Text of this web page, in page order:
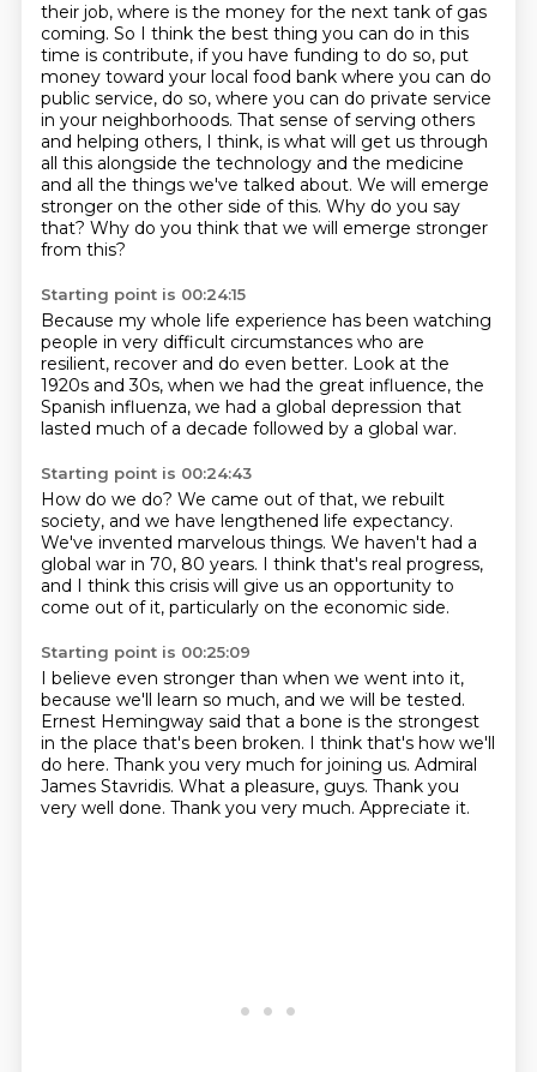
their job, where is the money for the next tank of gas
coming. So I think the best thing you can do in this
time is contribute, if you have funding to do so, put
money toward your local food bank where you can do
public service, do so, where you can do private service
in your neighborhoods. That sense of serving others
and helping others, I think, is what will get us through
all this alongside the technology and the medicine
and all the things we've talked about. We will emerge
stronger on the other side of this. Why do you say
that? Why do you think that we will emerge stronger
from this?
Starting point is 00:24:15
Because my whole life experience has been watching
people in very difficult circumstances who are
resilient, recover and do even better. Look at the
1920s and 30s, when we had the great influence, the
Spanish influenza, we had a global depression that
lasted much of a decade followed by a global war.
Starting point is 00:24:43
How do we do? We came out of that, we rebuilt
society, and we have lengthened life expectancy.
We've invented marvelous things. We haven't had a
global war in 70, 80 years. I think that's real progress,
and I think this crisis will give us an opportunity to
come out of it, particularly on the economic side.
Starting point is 00:25:09
I believe even stronger than when we went into it,
because we'll learn so much, and we will be tested.
Ernest Hemingway said that a bone is the strongest
in the place that's been broken. I think that's how we'll
do here. Thank you very much for joining us. Admiral
James Stavridis. What a pleasure, guys. Thank you
very well done. Thank you very much. Appreciate it.